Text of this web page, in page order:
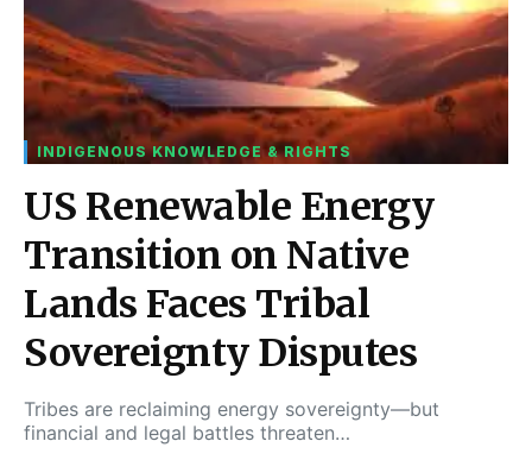
INDIGENOUS KNOWLEDGE & RIGHTS
US Renewable Energy
Transition on Native
Lands Faces Tribal
Sovereignty Disputes
Tribes are reclaiming energy sovereignty—but
financial and legal battles threaten…